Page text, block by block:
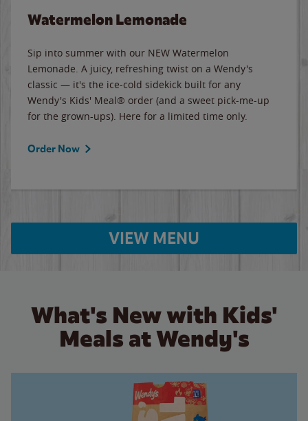
Watermelon Lemonade
Sip into summer with our NEW Watermelon
Lemonade. A juicy, refreshing twist on a Wendy's
classic — it's the ice-cold sidekick built for any
Wendy's Kids' Meal® order (and a sweet pick-me-up
for the grown-ups). Here for a limited time only.
Order Now
VIEW MENU
What's New with Kids'
Meals at Wendy's